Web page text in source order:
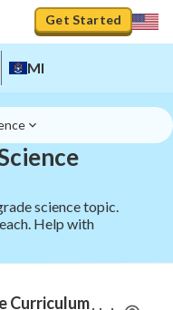
Get Started
MI
science topic.
Help with
Curriculum